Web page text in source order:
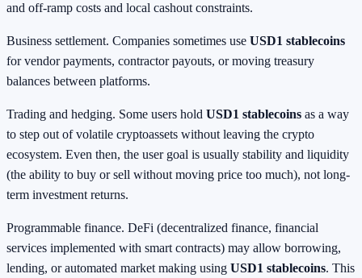
and off-ramp costs and local cashout constraints.
Business settlement. Companies sometimes use USD1 stablecoins
for vendor payments, contractor payouts, or moving treasury
balances between platforms.
Trading and hedging. Some users hold USD1 stablecoins as a way
to step out of volatile cryptoassets without leaving the crypto
ecosystem. Even then, the user goal is usually stability and liquidity
(the ability to buy or sell without moving price too much), not long-
term investment returns.
Programmable finance. DeFi (decentralized finance, financial
services implemented with smart contracts) may allow borrowing,
lending, or automated market making using USD1 stablecoins. This